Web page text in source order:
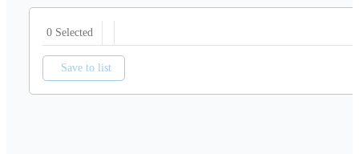
0 Selected
Save to list